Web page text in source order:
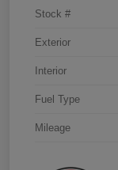
Stock #
Exterior
Interior
Fuel Type
Mileage